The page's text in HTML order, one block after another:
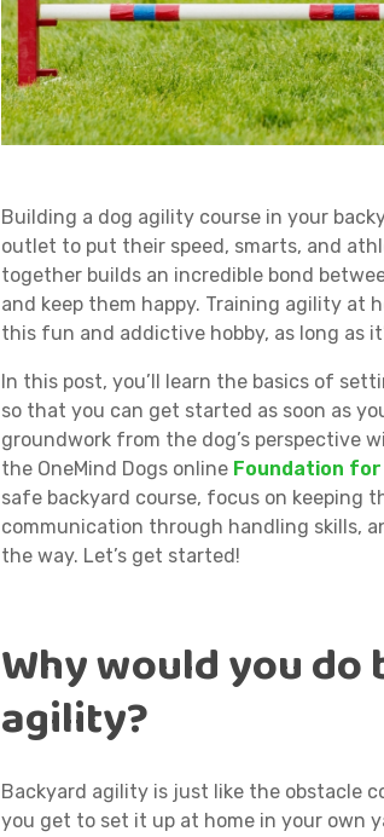
Building a dog agility course in your
outlet to put their speed, smarts, and
together builds an incredible bond
and keep them happy. Training agility at
this fun and addictive hobby, as long as
In this post, you’ll learn the basics of
so that you can get started as soon as
groundwork from the dog’s perspective
the OneMind Dogs online Foundation
safe backyard course, focus on keeping
communication through handling skills,
the way. Let’s get started!
Why would you do
agility?
Backyard agility is just like the obstacle
you get to set it up at home in your own